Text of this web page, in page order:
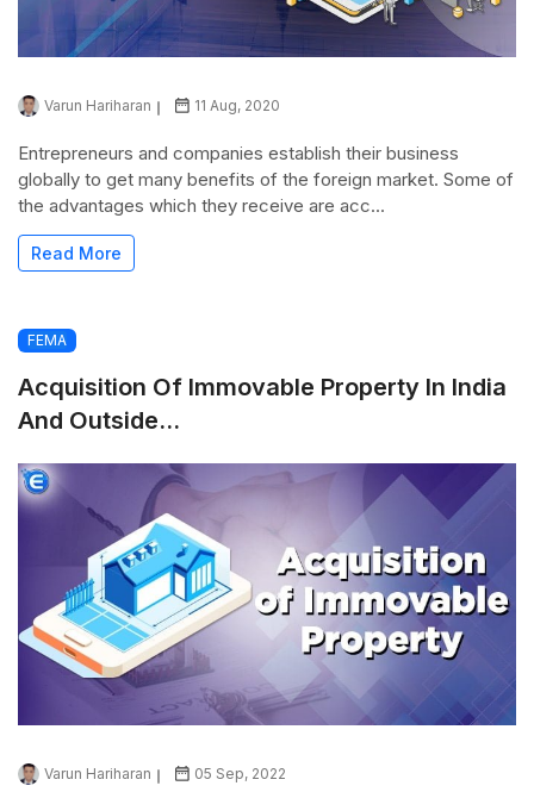
Varun Hariharan 11 Aug, 2020
Entrepreneurs and companies establish their business
globally to get many benefits of the foreign market. Some of
the advantages which they receive are acc...
Read More
FEMA
Acquisition Of Immovable Property In India
And Outside...
Varun Hariharan 05 Sep, 2022